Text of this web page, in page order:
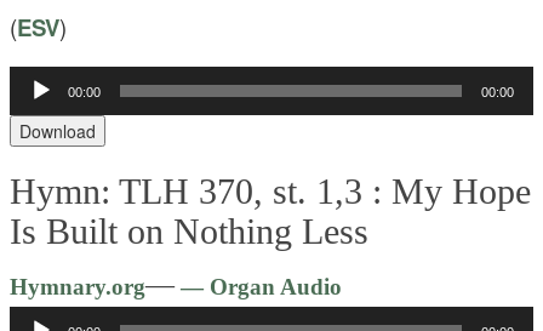
(ESV)
Audio
Player
00:00 00:00
Download
Hymn: TLH 370, st. 1,3 : My Hope
Is Built on Nothing Less
Hymnary.org—— Organ Audio